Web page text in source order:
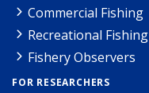
Commercial Fishing
Recreational Fishing
Fishery Observers
FOR RESEARCHERS